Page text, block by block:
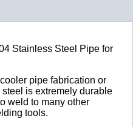
Stainless Steel Pipe for
pipe fabrication or
is extremely durable
weld to many other
tools.